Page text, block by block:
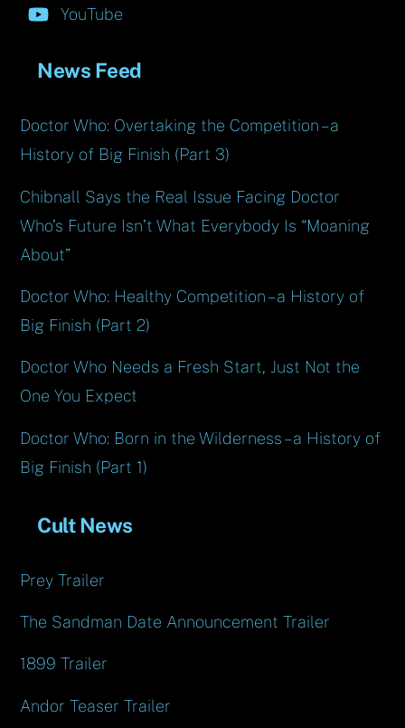
YouTube
News Feed
Doctor Who: Overtaking the Competition – a
History of Big Finish (Part 3)
Chibnall Says the Real Issue Facing Doctor
Who’s Future Isn’t What Everybody Is “Moaning
About”
Doctor Who: Healthy Competition – a History of
Big Finish (Part 2)
Doctor Who Needs a Fresh Start, Just Not the
One You Expect
Doctor Who: Born in the Wilderness – a History of
Big Finish (Part 1)
Cult News
Prey Trailer
The Sandman Date Announcement Trailer
1899 Trailer
Andor Teaser Trailer